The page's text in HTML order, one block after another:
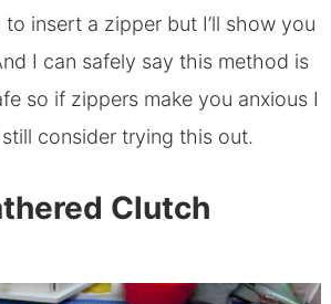
insert a zipper but I’ll show you
I can safely say this method is
so if zippers make you anxious I
consider trying this out.
Clutch